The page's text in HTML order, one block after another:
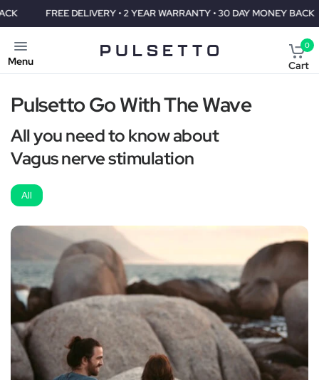
FREE DELIVERY • 2 YEAR WARRANTY • 30 DAY MONEY BACK
Menu
0
Cart
Pulsetto Go With The Wave
All you need to know about
Vagus nerve stimulation
All